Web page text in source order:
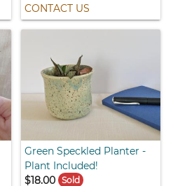
CONTACT US
Green Speckled Planter -
Plant Included!
$18.00 Sold